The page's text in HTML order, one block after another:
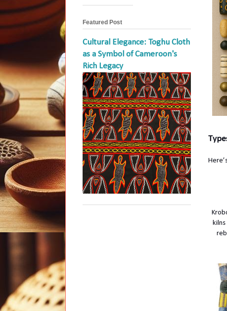
Featured Post
Cultural Elegance: Toghu Cloth
as a Symbol of Cameroon's
Rich Legacy